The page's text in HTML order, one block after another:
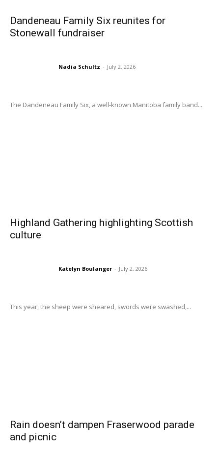
Dandeneau Family Six reunites for
Stonewall fundraiser
Nadia Schultz - July 2, 2026
The Dandeneau Family Six, a well-known Manitoba family band...
Highland Gathering highlighting Scottish
culture
Katelyn Boulanger - July 2, 2026
This year, the sheep were sheared, swords were swashed,...
Rain doesn’t dampen Fraserwood parade
and picnic